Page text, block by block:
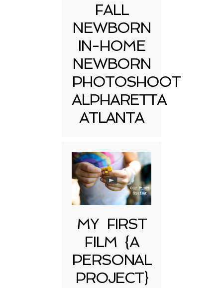
FALL
NEWBORN
IN-HOME
NEWBORN
PHOTOSHOOT
ALPHARETTA
ATLANTA
MY FIRST
FILM {A
PERSONAL
PROJECT}